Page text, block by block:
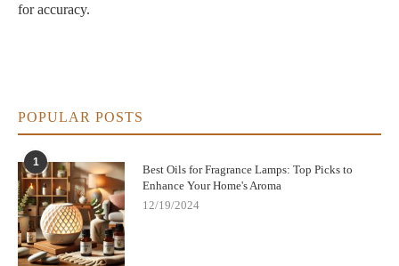
for accuracy.
POPULAR POSTS
1
Best Oils for Fragrance Lamps: Top Picks to
Enhance Your Home's Aroma
12/19/2024